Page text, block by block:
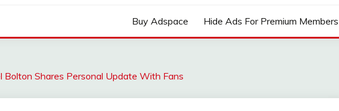
Buy Adspace Hide Ads For Premium Members
Bolton Shares Personal Update With Fans